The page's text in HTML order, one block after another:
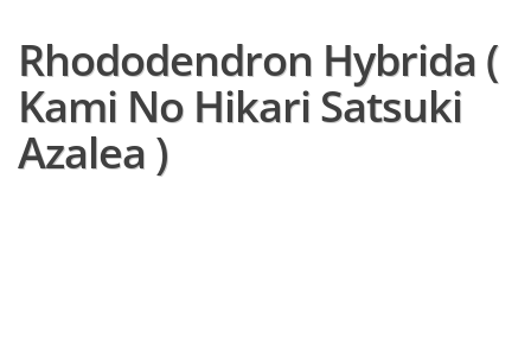
Rhododendron Hybrida (
Kami No Hikari Satsuki
Azalea )